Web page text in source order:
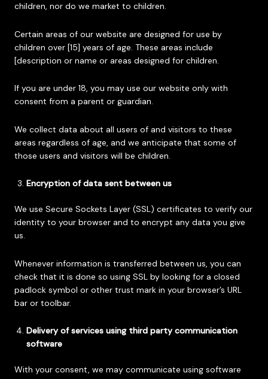
children, nor do we market to children.
Certain areas of our website are designed for use by
children over [15] years of age. These areas include
[description or name or areas designed for children.
If you are under 18, you may use our website only with
consent from a parent or guardian.
We collect data about all users of and visitors to these
areas regardless of age, and we anticipate that some of
those users and visitors will be children.
Encryption of data sent between us
We use Secure Sockets Layer (SSL) certificates to verify our
identity to your browser and to encrypt any data you give
us.
Whenever information is transferred between us, you can
check that it is done so using SSL by looking for a closed
padlock symbol or other trust mark in your browser’s URL
bar or toolbar.
Delivery of services using third party communication
software
With your consent, we may communicate using software